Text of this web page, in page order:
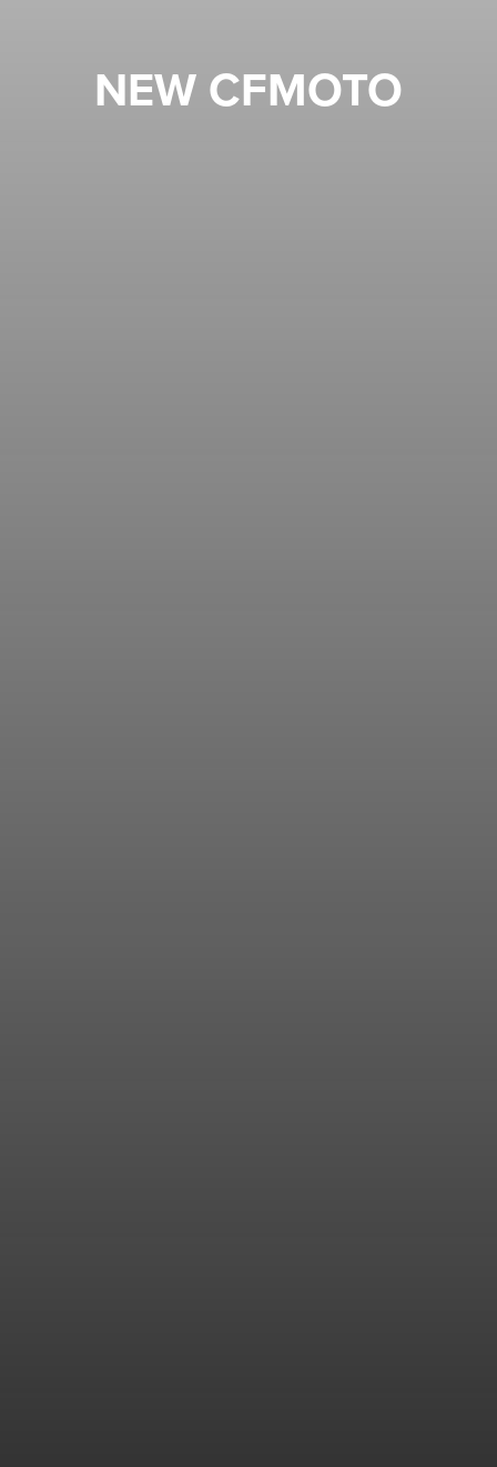
NEW CFMOTO